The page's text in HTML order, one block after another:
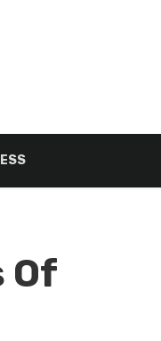
Of